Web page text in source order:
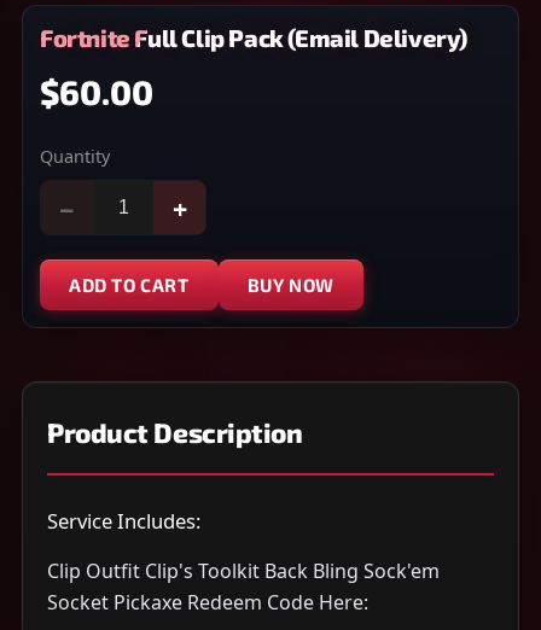
Fortnite Full Clip Pack (Email Delivery)
$60.00
Quantity
− +
ADD TO CART BUY NOW
Product Description
Service Includes:
Clip Outfit Clip's Toolkit Back Bling Sock'em
Socket Pickaxe Redeem Code Here: